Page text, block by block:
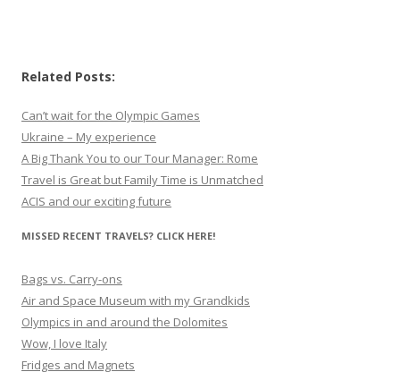
Related Posts:
Can’t wait for the Olympic Games
Ukraine – My experience
A Big Thank You to our Tour Manager: Rome
Travel is Great but Family Time is Unmatched
ACIS and our exciting future
MISSED RECENT TRAVELS? CLICK HERE!
Bags vs. Carry-ons
Air and Space Museum with my Grandkids
Olympics in and around the Dolomites
Wow, I love Italy
Fridges and Magnets